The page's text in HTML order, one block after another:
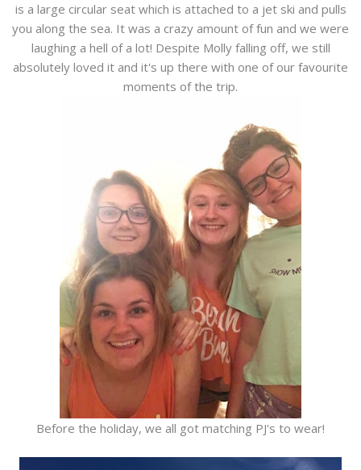
is a large circular seat which is attached to a jet ski and pulls
you along the sea. It was a crazy amount of fun and we were
laughing a hell of a lot! Despite Molly falling off, we still
absolutely loved it and it's up there with one of our favourite
moments of the trip.
Before the holiday, we all got matching PJ's to wear!